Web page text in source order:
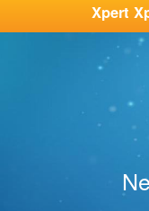
Xpert